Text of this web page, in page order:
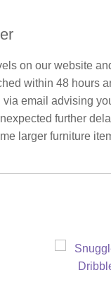
on our website
within 48 hours
email advising
further
larger furniture